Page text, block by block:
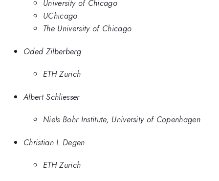
University of Chicago
UChicago
The University of Chicago
Oded Zilberberg
ETH Zurich
Albert Schliesser
Niels Bohr Institute, University of Copenhagen
Christian L Degen
ETH Zurich